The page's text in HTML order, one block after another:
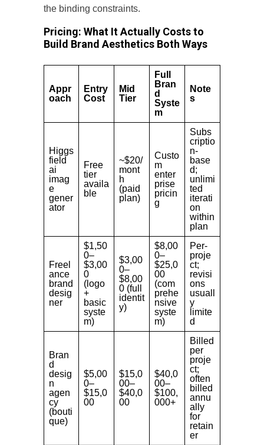
the binding constraints.
Pricing: What It Actually Costs to
Build Brand Aesthetics Both Ways
Appr
oach
Entry
Cost
Mid
Tier
Full
Bran
d
Syste
m
Note
s
Higgs
field
ai
imag
e
gener
ator
Free
tier
availa
ble
~$20/
mont
h
(paid
plan)
Custo
m
enter
prise
pricin
g
Subs
criptio
n-
base
d;
unlimi
ted
iterati
on
within
plan
Freel
ance
brand
desig
ner
$1,50
0–
$3,00
0
(logo
+
basic
syste
m)
$3,00
0–
$8,00
0 (full
identit
y)
$8,00
0–
$25,0
00
(com
prehe
nsive
syste
m)
Per-
proje
ct;
revisi
ons
usuall
y
limite
d
Bran
d
desig
n
agen
cy
(bouti
que)
$5,00
0–
$15,0
00
$15,0
00–
$40,0
00
$40,0
00–
$100,
000+
Billed
per
proje
ct;
often
billed
annu
ally
for
retain
er